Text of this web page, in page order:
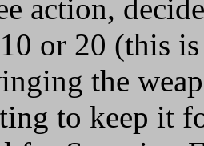
action,
or 20 (this
the
to keep it